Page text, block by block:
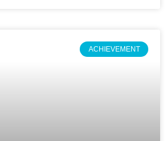
ACHIEVEMENT